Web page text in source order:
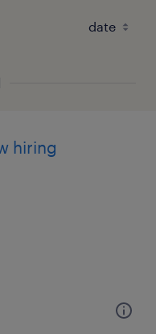
hiring